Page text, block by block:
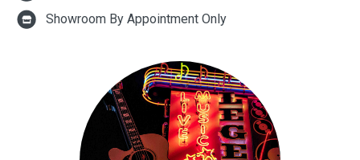
Showroom By Appointment Only